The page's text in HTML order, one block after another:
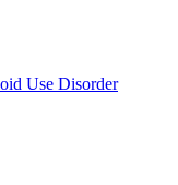
Use Disorder